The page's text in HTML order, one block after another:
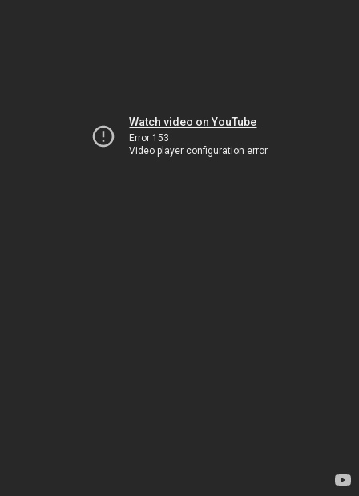
Watch video on YouTube
Error 153
Video player configuration error